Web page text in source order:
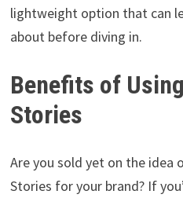
lightweight option that can
about before diving in.
Benefits of
Stories
Are you sold yet on the idea
Stories for your brand? If